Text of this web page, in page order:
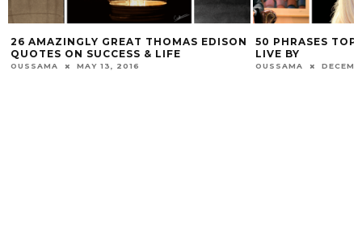
26 AMAZINGLY GREAT THOMAS EDISON
QUOTES ON SUCCESS & LIFE
OUSSAMA MAY 13, 2016
50 PHRASES TOP
LIVE BY
OUSSAMA